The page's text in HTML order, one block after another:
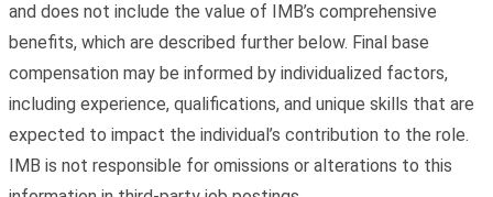
and does not include the value of IMB’s comprehensive
benefits, which are described further below. Final base
compensation may be informed by individualized factors,
including experience, qualifications, and unique skills that are
expected to impact the individual’s contribution to the role.
IMB is not responsible for omissions or alterations to this